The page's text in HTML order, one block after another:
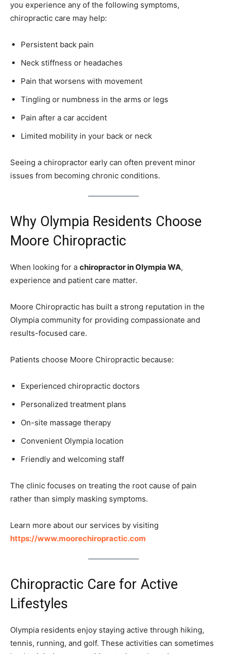
you experience any of the following symptoms,
chiropractic care may help:
Persistent back pain
Neck stiffness or headaches
Pain that worsens with movement
Tingling or numbness in the arms or legs
Pain after a car accident
Limited mobility in your back or neck
Seeing a chiropractor early can often prevent minor
issues from becoming chronic conditions.
Why Olympia Residents Choose
Moore Chiropractic
When looking for a chiropractor in Olympia WA,
experience and patient care matter.
Moore Chiropractic has built a strong reputation in the
Olympia community for providing compassionate and
results-focused care.
Patients choose Moore Chiropractic because:
Experienced chiropractic doctors
Personalized treatment plans
On-site massage therapy
Convenient Olympia location
Friendly and welcoming staff
The clinic focuses on treating the root cause of pain
rather than simply masking symptoms.
Learn more about our services by visiting
https://www.moorechiropractic.com
Chiropractic Care for Active
Lifestyles
Olympia residents enjoy staying active through hiking,
tennis, running, and golf. These activities can sometimes